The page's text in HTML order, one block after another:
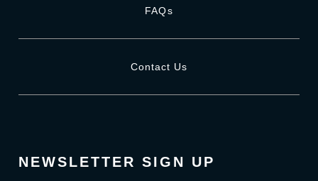
FAQs
Contact Us
NEWSLETTER SIGN UP